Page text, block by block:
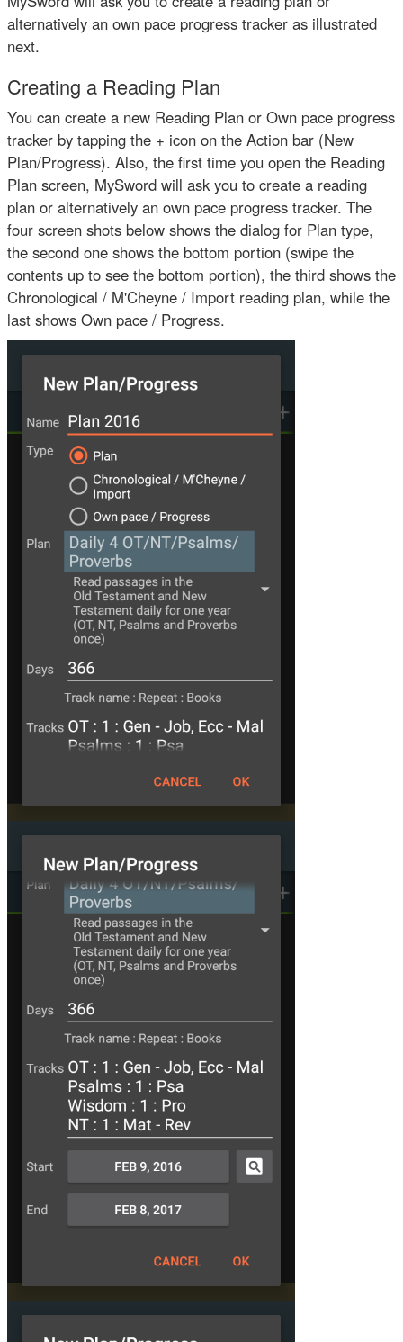
alternatively an own pace progress tracker as illustrated
next.
Creating a Reading Plan
You can create a new Reading Plan or Own pace progress
tracker by tapping the + icon on the Action bar (New
Plan/Progress). Also, the first time you open the Reading
Plan screen, MySword will ask you to create a reading
plan or alternatively an own pace progress tracker. The
four screen shots below shows the dialog for Plan type,
the second one shows the bottom portion (swipe the
contents up to see the bottom portion), the third shows the
Chronological / M'Cheyne / Import reading plan, while the
last shows Own pace / Progress.